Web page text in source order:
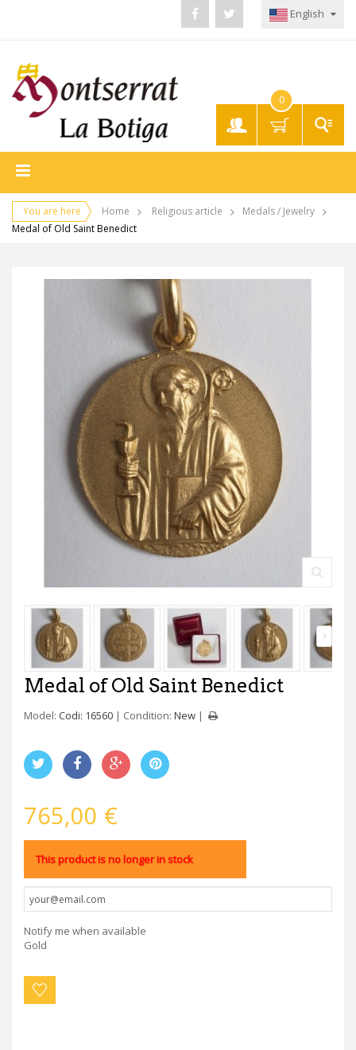
Account
English
0
You are here Home Religious article
Medals / Jewelry
Medal of Old Saint Benedict
Medal of Old Saint Benedict
Model: Codi: 16560 Condition: New
765,00 €
This product is no longer in stock
Notify me when available
Gold